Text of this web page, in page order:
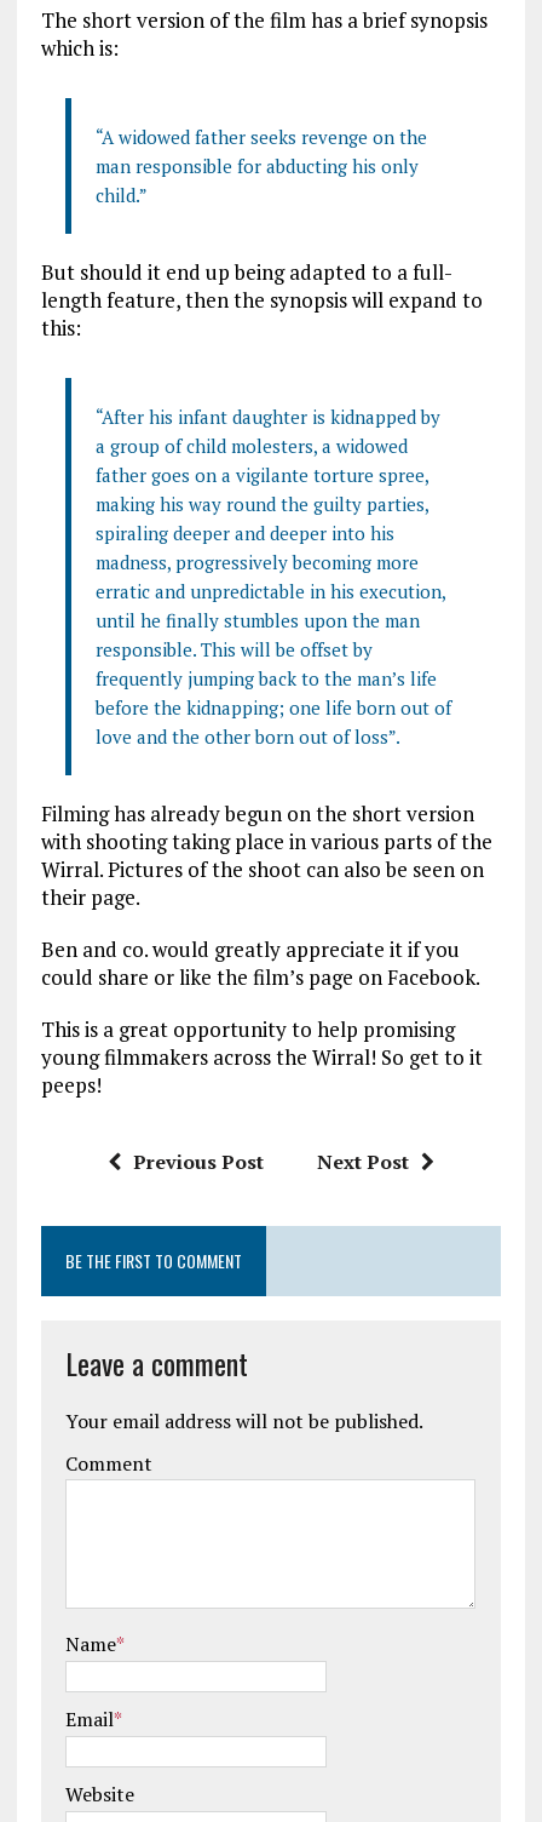
The short version of the film has a brief synopsis
which is:
“A widowed father seeks revenge on the
man responsible for abducting his only
child.”
But should it end up being adapted to a full-
length feature, then the synopsis will expand to
this:
“After his infant daughter is kidnapped by
a group of child molesters, a widowed
father goes on a vigilante torture spree,
making his way round the guilty parties,
spiraling deeper and deeper into his
madness, progressively becoming more
erratic and unpredictable in his execution,
until he finally stumbles upon the man
responsible. This will be offset by
frequently jumping back to the man’s life
before the kidnapping; one life born out of
love and the other born out of loss”.
Filming has already begun on the short version
with shooting taking place in various parts of the
Wirral. Pictures of the shoot can also be seen on
their page.
Ben and co. would greatly appreciate it if you
could share or like the film’s page on Facebook.
This is a great opportunity to help promising
young filmmakers across the Wirral! So get to it
peeps!
Previous Post Next Post
BE THE FIRST TO COMMENT
Leave a comment
Your email address will not be published.
Comment
Name*
Email*
Website